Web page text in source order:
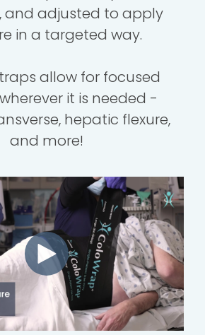
and adjusted to apply
in a targeted way.
allow for focused
it is needed -
hepatic flexure,
and more!